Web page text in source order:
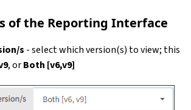
of the Reporting Interface
s - select which version(s) to view; this
, orBoth [v6,v9]